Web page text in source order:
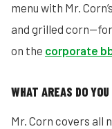
menu with Mr.
and grilled
on the corporate
WHAT AREAS DO
Mr. Corn covers all